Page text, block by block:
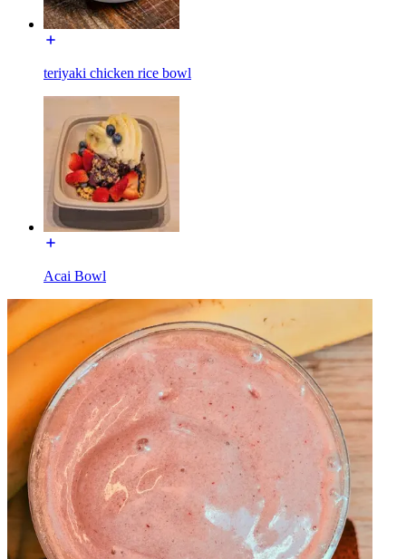
teriyaki chicken rice bowl
Acai Bowl